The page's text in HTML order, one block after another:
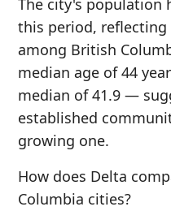
The city's population
this period,
among British
median age of 44
median of 41.9 —
established
growing one.
How does Delta
Columbia cities?